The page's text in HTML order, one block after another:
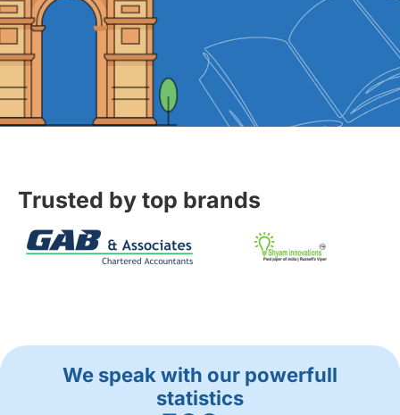
Trusted by top brands
We speak with our powerfull
statistics